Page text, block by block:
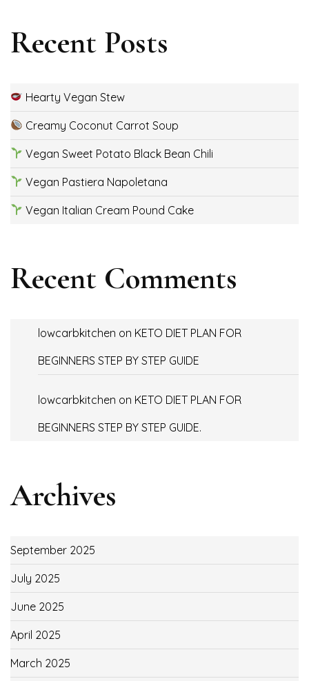
Recent Posts
Hearty Vegan Stew
Creamy Coconut Carrot Soup
Vegan Sweet Potato Black Bean Chili
Vegan Pastiera Napoletana
Vegan Italian Cream Pound Cake
Recent Comments
lowcarbkitchen on KETO DIET PLAN FOR
BEGINNERS STEP BY STEP GUIDE
lowcarbkitchen on KETO DIET PLAN FOR
BEGINNERS STEP BY STEP GUIDE.
Archives
September 2025
July 2025
June 2025
April 2025
March 2025